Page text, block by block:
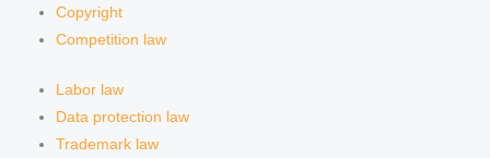
Copyright
Competition law
Labor law
Data protection law
Trademark law